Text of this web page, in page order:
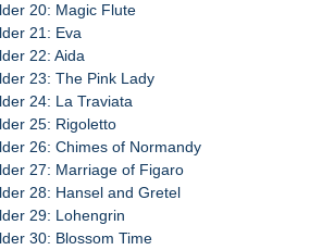
20: Magic Flute
21: Eva
22: Aida
23: The Pink Lady
24: La Traviata
25: Rigoletto
26: Chimes of Normandy
27: Marriage of Figaro
28: Hansel and Gretel
29: Lohengrin
30: Blossom Time